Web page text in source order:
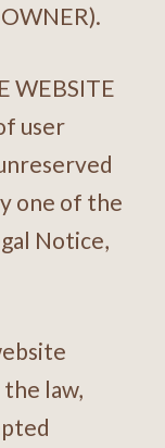
WEBSITE
user
one of the
Notice,
law,